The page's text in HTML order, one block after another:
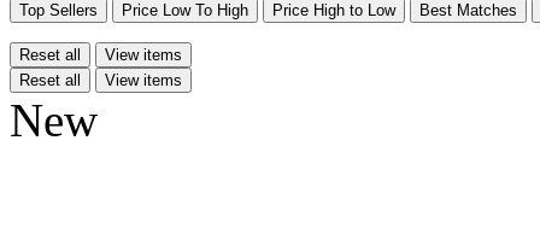
Top Sellers
Price Low To High Price High to Low Best Matches
Reset all
View items
Reset all
View items
New